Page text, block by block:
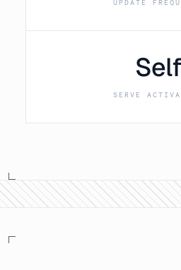
UPDATE
Self
SERVE